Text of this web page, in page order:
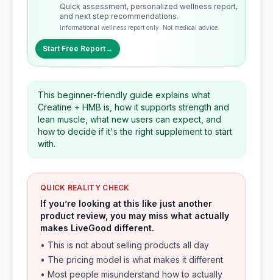
Quick assessment, personalized wellness report,
and next step recommendations.
Informational wellness report only. Not medical advice.
Start Free Report→
This beginner-friendly guide explains what
Creatine + HMB is, how it supports strength and
lean muscle, what new users can expect, and
how to decide if it's the right supplement to start
with.
QUICK REALITY CHECK
If you’re looking at this like just another
product review, you may miss what actually
makes LiveGood different.
• This is not about selling products all day
• The pricing model is what makes it different
• Most people misunderstand how to actually